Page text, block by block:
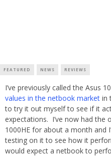
FEATURED NEWS REVIEWS
I’ve previously called the Asus
values in the netbook market in
to try it out myself to see if it
expectations. I’ve now had the
1000HE for about a month and
testing on it to see how it
would expect a netbook to